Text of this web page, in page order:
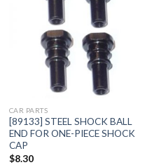
CAR PARTS
[89133] STEEL SHOCK BALL
END FOR ONE-PIECE SHOCK
CAP
$8.30